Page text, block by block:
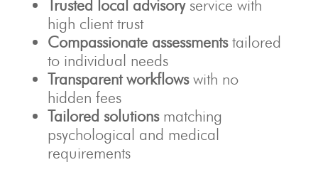
Trusted local advisoryservice with
high client trust
Compassionate assessmentstailored
to individual needs
Transparent workflowswith no
hidden fees
Tailored solutionsmatching
psychological and medical
requirements